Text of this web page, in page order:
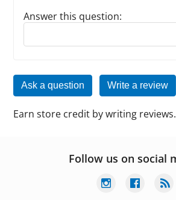
Answer this question:
Reply to this review
Ask a question Write a review
Earn store credit by writing reviews.
Follow us on social